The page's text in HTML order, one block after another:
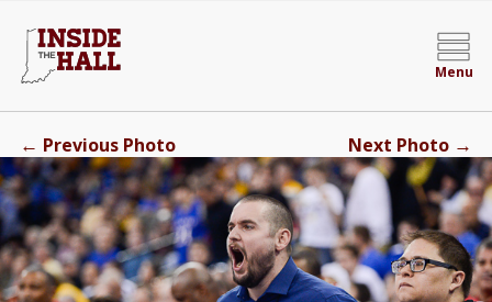
Menu
← Previous Photo Next Photo →